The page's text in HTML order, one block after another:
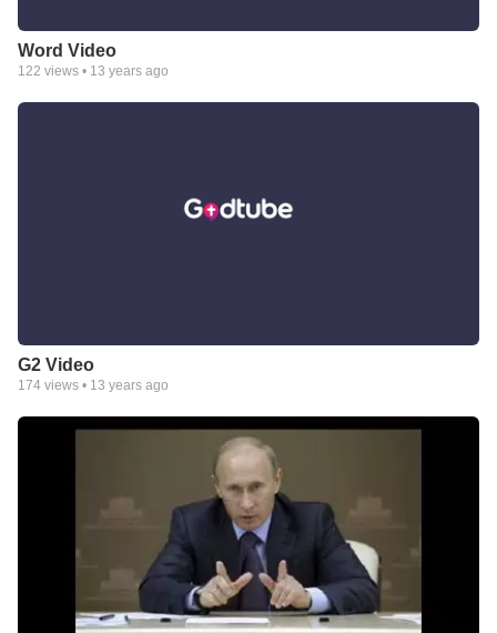
Word Video
122 views • 13 years ago
G2 Video
174 views • 13 years ago